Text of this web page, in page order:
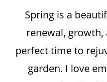
Spring is a
renewal,
perfect time to
garden. I love